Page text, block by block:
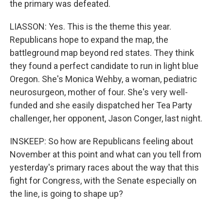
the primary was defeated.
LIASSON: Yes. This is the theme this year.
Republicans hope to expand the map, the
battleground map beyond red states. They think
they found a perfect candidate to run in light blue
Oregon. She's Monica Wehby, a woman, pediatric
neurosurgeon, mother of four. She's very well-
funded and she easily dispatched her Tea Party
challenger, her opponent, Jason Conger, last night.
INSKEEP: So how are Republicans feeling about
November at this point and what can you tell from
yesterday's primary races about the way that this
fight for Congress, with the Senate especially on
the line, is going to shape up?